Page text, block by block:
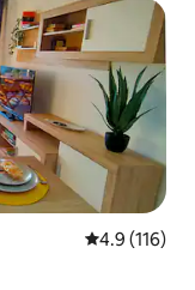
4.9 out of 5
4.9 (116)